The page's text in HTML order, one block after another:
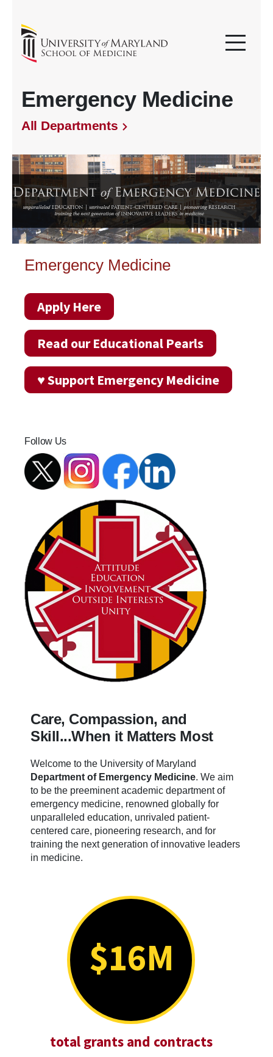
Emergency Medicine
All Departments
Emergency Medicine
Apply Here
Read our Educational Pearls
♥ Support Emergency Medicine
Follow Us
Care, Compassion, and
Skill...When it Matters Most
Welcome to the University of Maryland
Department of Emergency Medicine. We aim
to be the preeminent academic department of
emergency medicine, renowned globally for
unparalleled education, unrivaled patient-
centered care, pioneering research, and for
training the next generation of innovative leaders
in medicine.
$16M
total grants and contracts